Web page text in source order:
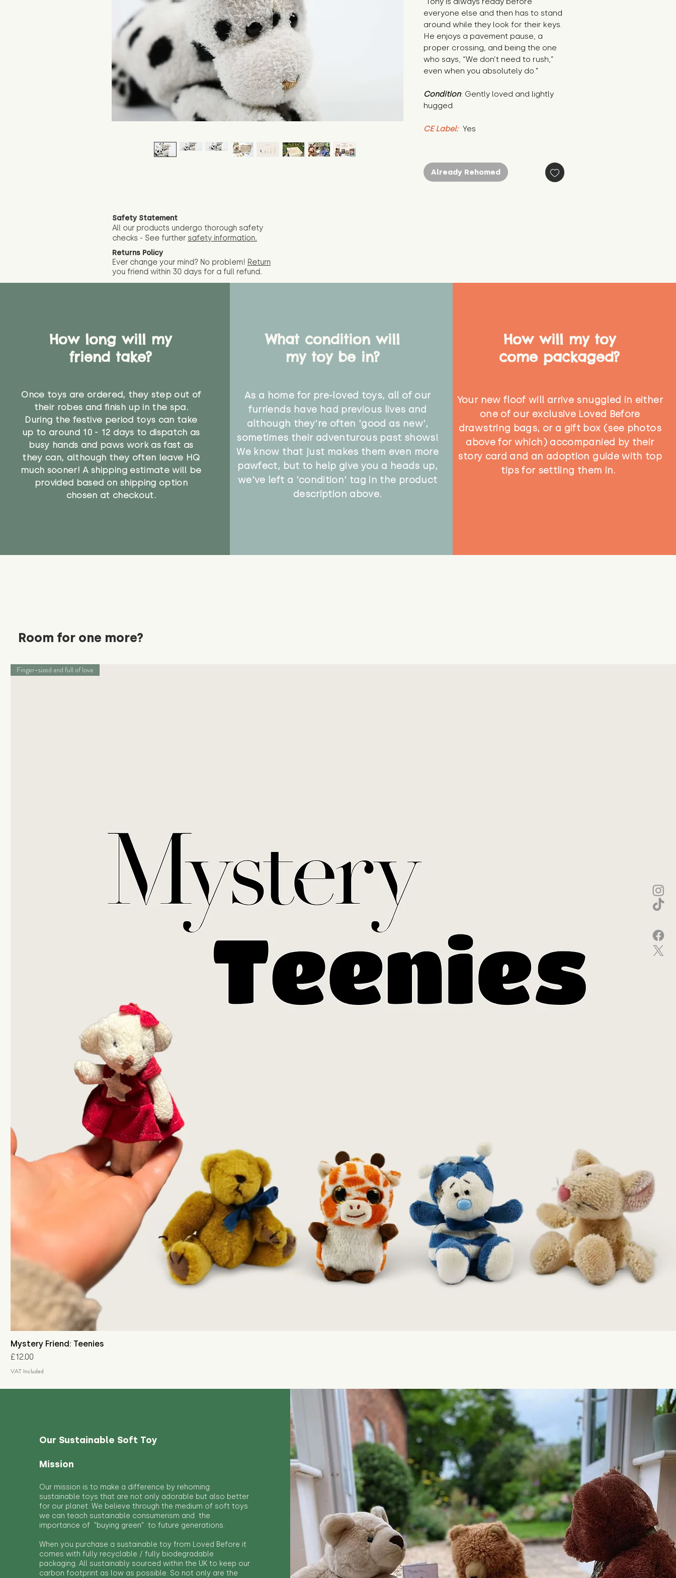
everyone else and then has to stand
around while they look for their keys.
He enjoys a pavement pause, a
proper crossing, and being the one
who says, “We don’t need to rush,”
even when you absolutely do."
Condition: Gently loved and lightly
hugged.
CE Label: Yes
Already Rehomed
Safety Statement
All our products undergo thorough safety
checks - See further safety information.
Returns Policy
Ever change your mind? No problem! Return
you friend within 30 days for a full refund.
How long will my
friend take?
Once toys are ordered, they step out of
their robes and finish up in the spa.
During the festive period toys can take
up to around 10 - 12 days to dispatch as
busy hands and paws work as fast as
they can, although they often leave HQ
much sooner! A shipping estimate will be
provided based on shipping option
chosen at checkout.
What condition will
my toy be in?
As a home for pre-loved toys, all of our
furriends have had previous lives and
although they're often 'good as new',
sometimes their adventurous past shows!
We know that just makes them even more
pawfect, but to help give you a heads up,
we've left a 'condition' tag in the product
description above.
How will my toy
come packaged?
Your new floof will arrive snuggled in either
one of our exclusive Loved Before
drawstring bags, or a gift box (see photos
above for which) accompanied by their
story card and an adoption guide with top
tips for settling them in.
Room for one more?
Finger-sized and full of love
Mystery Friend: Teenies
Price
£12.00
VAT Included
Our Sustainable Soft Toy
Mission
Our mission is to make a difference by rehoming
sustainable toys that are not only adorable but also better
for our planet. We believe through the medium of soft toys
we can teach sustainable consumerism and the
importance of "buying green" to future generations.
When you purchase a sustainable toy from Loved Before it
comes with fully recyclable / fully biodegradable
packaging. All sustainably sourced within the UK to keep our
carbon footprint as low as possible. So not only are the